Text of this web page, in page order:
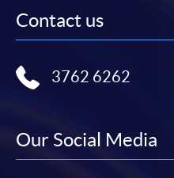
Contact us
3762 6262
Our Social Media